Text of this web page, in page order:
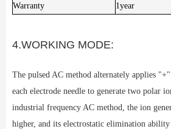
Warranty
1year
4.WORKING MODE:
The pulsed AC method alternately applies
each electrode needle to generate two polar
industrial frequency AC method, the ion
higher, and its electrostatic elimination